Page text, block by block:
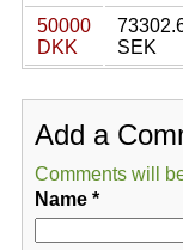
50000
DKK
SEK
Add a
Comments will
Name*